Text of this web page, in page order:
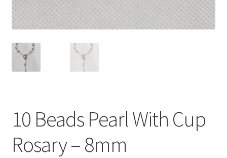
10 Beads Pearl With Cup
Rosary – 8mm